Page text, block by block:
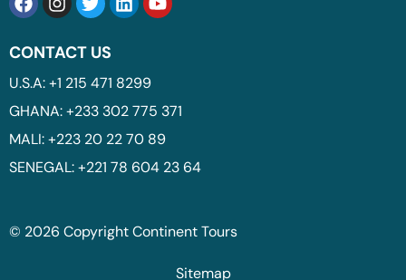
CONTACT US
U.S.A: +1 215 471 8299
GHANA: +233 302 775 371
MALI: +223 20 22 70 89
SENEGAL: +221 78 604 23 64
© 2026 Copyright Continent Tours
Sitemap